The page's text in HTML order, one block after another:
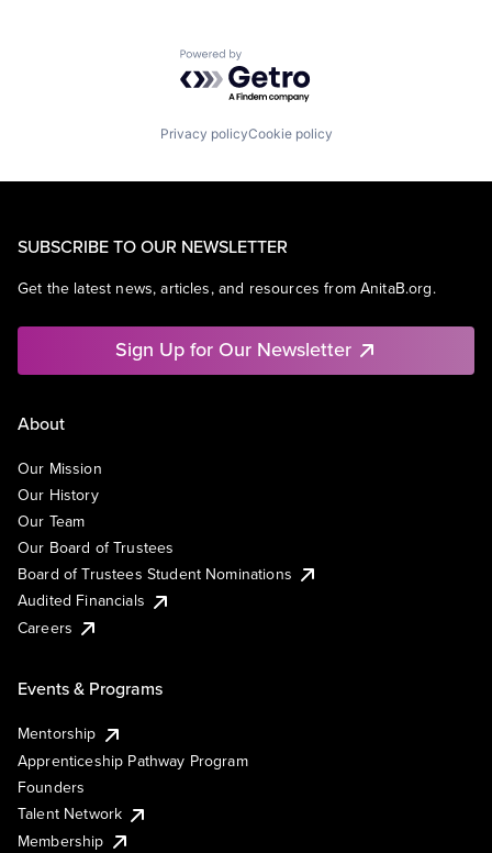
Powered by Getro.com
Privacy policyCookie policy
SUBSCRIBE TO OUR NEWSLETTER
Get the latest news, articles, and resources from AnitaB.org.
Sign Up for Our Newsletter
About
Our Mission
Our History
Our Team
Our Board of Trustees
Board of Trustees Student Nominations
Audited Financials
Careers
Events & Programs
Mentorship
Apprenticeship Pathway Program
Founders
Talent Network
Membership